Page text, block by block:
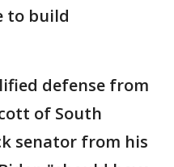
to build
defense from
of South
senator from his